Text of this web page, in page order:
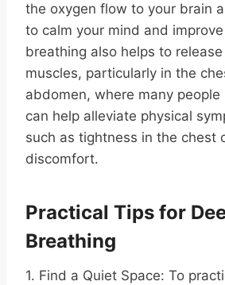
the oxygen flow to your brain
to calm your mind and
breathing also helps to
muscles, particularly in the
abdomen, where many
can help alleviate physical
such as tightness in the chest
discomfort.
Practical Tips for
Breathing
1. Find a Quiet Space: To